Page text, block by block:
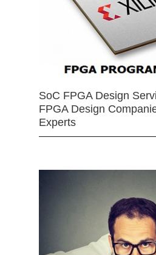
SoC FPGA Design
FPGA Design
Experts